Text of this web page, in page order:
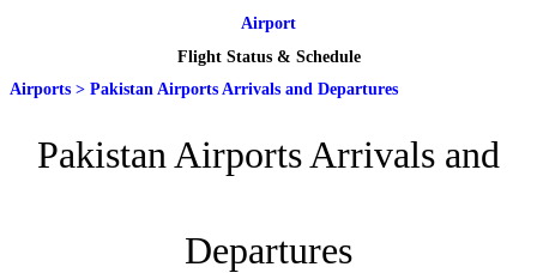
Airport
Flight Status & Schedule
Airports > Pakistan Airports Arrivals and Departures
Pakistan Airports Arrivals and
Departures